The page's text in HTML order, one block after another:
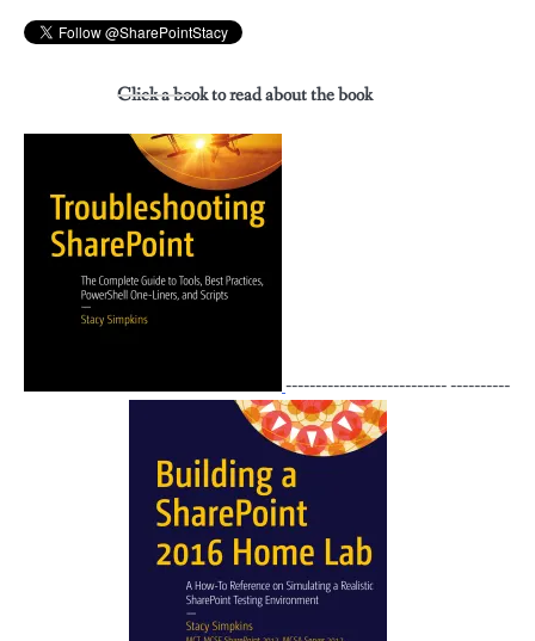
Click a book to read about the book
--------------------------- ----------